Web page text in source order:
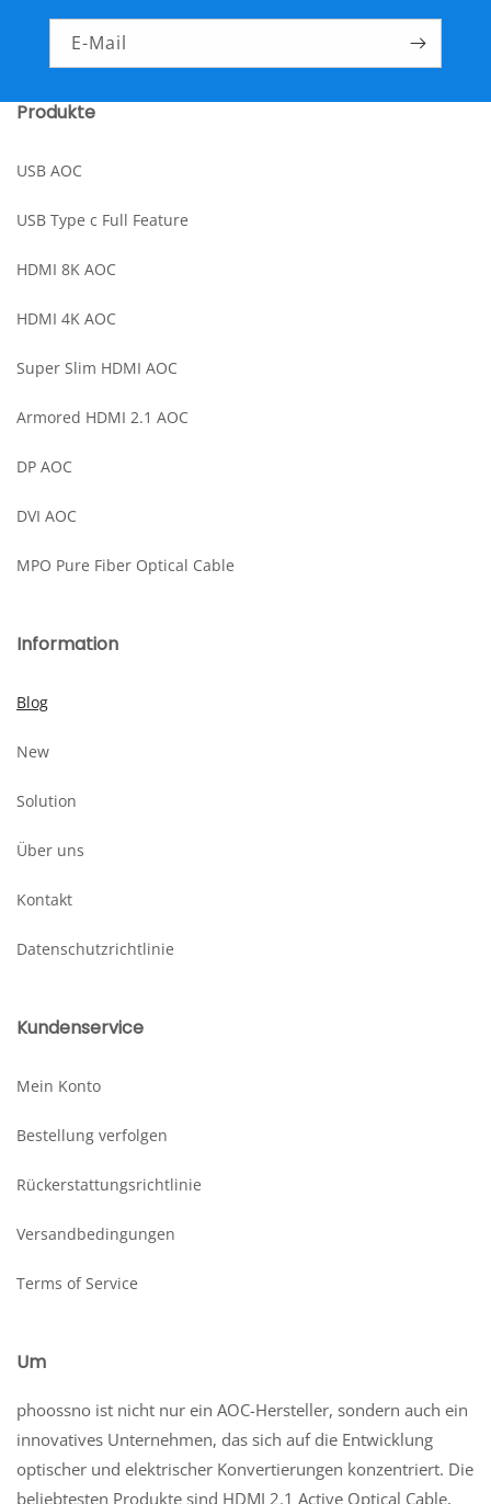
E-Mail
Produkte
USB AOC
USB Type c Full Feature
HDMI 8K AOC
HDMI 4K AOC
Super Slim HDMI AOC
Armored HDMI 2.1 AOC
DP AOC
DVI AOC
MPO Pure Fiber Optical Cable
Information
Blog
New
Solution
Über uns
Kontakt
Datenschutzrichtlinie
Kundenservice
Mein Konto
Bestellung verfolgen
Rückerstattungsrichtlinie
Versandbedingungen
Terms of Service
Um
phoossno ist nicht nur ein AOC-Hersteller, sondern auch ein
innovatives Unternehmen, das sich auf die Entwicklung
optischer und elektrischer Konvertierungen konzentriert. Die
beliebtesten Produkte sind HDMI 2.1 Active Optical Cable,